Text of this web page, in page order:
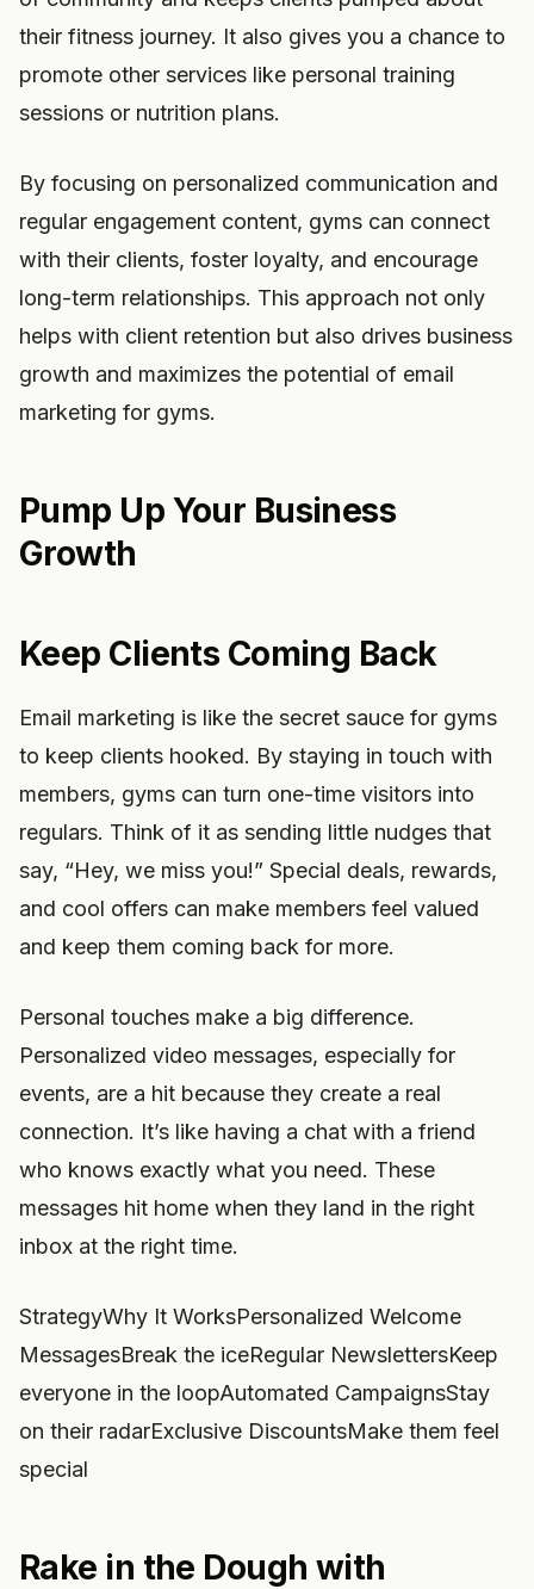
their fitness journey. It also gives you a chance to
promote other services like personal training
sessions or nutrition plans.
By focusing on personalized communication and
regular engagement content, gyms can connect
with their clients, foster loyalty, and encourage
long-term relationships. This approach not only
helps with client retention but also drives business
growth and maximizes the potential of email
marketing for gyms.
Pump Up Your Business
Growth
Keep Clients Coming Back
Email marketing is like the secret sauce for gyms
to keep clients hooked. By staying in touch with
members, gyms can turn one-time visitors into
regulars. Think of it as sending little nudges that
say, “Hey, we miss you!” Special deals, rewards,
and cool offers can make members feel valued
and keep them coming back for more.
Personal touches make a big difference.
Personalized video messages, especially for
events, are a hit because they create a real
connection. It’s like having a chat with a friend
who knows exactly what you need. These
messages hit home when they land in the right
inbox at the right time.
StrategyWhy It WorksPersonalized Welcome
MessagesBreak the iceRegular NewslettersKeep
everyone in the loopAutomated CampaignsStay
on their radarExclusive DiscountsMake them feel
special
Rake in the Dough with